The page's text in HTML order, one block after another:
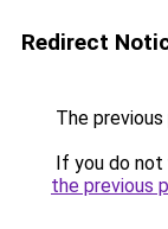
Redirect
The
If you do
the previous